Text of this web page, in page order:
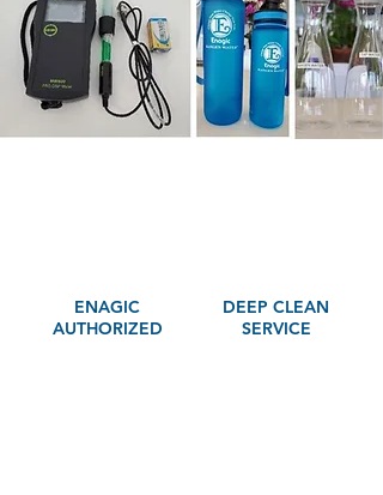
ENAGIC
AUTHORIZED
DEEP CLEAN
SERVICE